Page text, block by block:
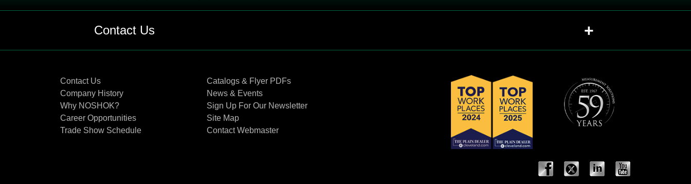
Q: What is the maximum temperature rating on a bi-metal thermometer by itself? +
+
Q: How does an RTD work? +
Q: Why and when would you use an RTD connection head? +
+
Contact Us +
Contact Us
Company History
Why NOSHOK?
Career Opportunities
Trade Show Schedule
Catalogs & Flyer PDFs
News & Events
Sign Up For Our Newsletter
Site Map
Contact Webmaster